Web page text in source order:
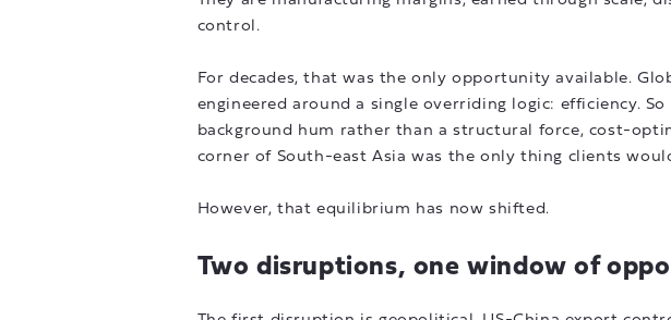
control.
For decades, that was the only opportunity available.
engineered around a single overriding logic: efficiency.
background hum rather than a structural force, cost-
corner of South-east Asia was the only thing clients
However, that equilibrium has now shifted.
Two disruptions, one window of